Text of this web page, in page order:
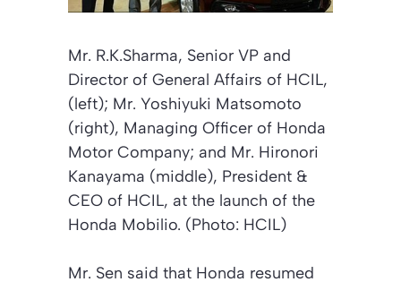
Mr. R.K.Sharma, Senior VP and
Director of General Affairs of HCIL,
(left); Mr. Yoshiyuki Matsomoto
(right), Managing Officer of Honda
Motor Company; and Mr. Hironori
Kanayama (middle), President &
CEO of HCIL, at the launch of the
Honda Mobilio. (Photo: HCIL)
Mr. Sen said that Honda resumed